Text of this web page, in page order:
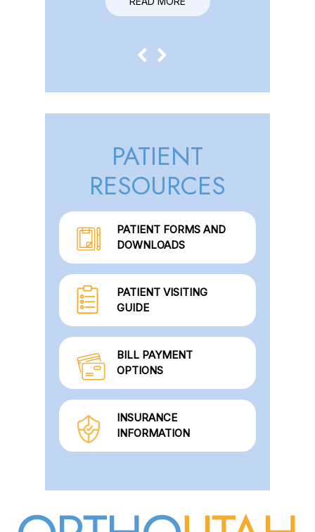
PATIENT
RESOURCES
PATIENT FORMS AND
DOWNLOADS
PATIENT VISITING
GUIDE
BILL PAYMENT
OPTIONS
INSURANCE
INFORMATION